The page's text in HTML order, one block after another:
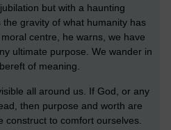
but with a haunting
gravity of what humanity has
centre, he warns, we have
ultimate purpose. We wander in
of meaning.
all around us. If God, or any
then purpose and worth are
construct to comfort ourselves.